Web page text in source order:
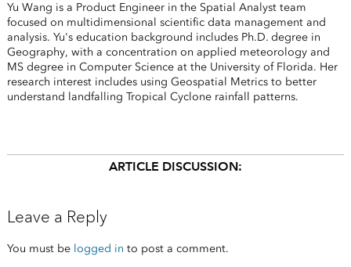
Yu Wang is a Product Engineer in the Spatial Analyst team
focused on multidimensional scientific data management and
analysis. Yu's education background includes Ph.D. degree in
Geography, with a concentration on applied meteorology and
MS degree in Computer Science at the University of Florida. Her
research interest includes using Geospatial Metrics to better
understand landfalling Tropical Cyclone rainfall patterns.
ARTICLE DISCUSSION:
Leave a Reply
You must be logged in to post a comment.